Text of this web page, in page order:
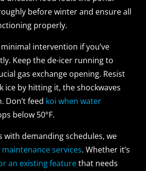
before winter and ensure all
properly.
intervention if you’ve
Keep the de-icer running to
gas exchange opening. Resist
ice by hitting it, the shockwaves
Don’t feed koi when water
below 50°F.
with demanding schedules, we
maintenance services. Whether it’s
an existing featurethat needs